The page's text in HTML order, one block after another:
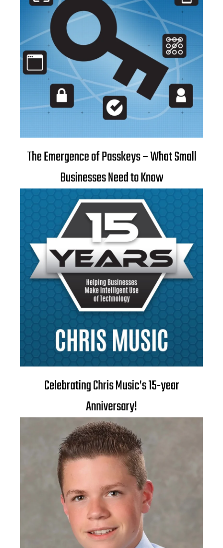
The Emergence of Passkeys – What Small
Businesses Need to Know
Celebrating Chris Music’s 15-year
Anniversary!